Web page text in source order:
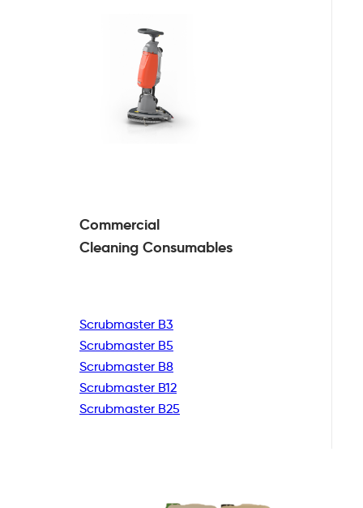
Commercial
Cleaning Consumables
Scrubmaster B3
Scrubmaster B5
Scrubmaster B8
Scrubmaster B12
Scrubmaster B25